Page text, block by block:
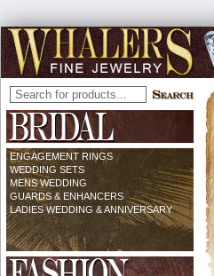
ENGAGEMENT RINGS
WEDDING SETS
MENS WEDDING
GUARDS & ENHANCERS
LADIES WEDDING & ANNIVERSARY